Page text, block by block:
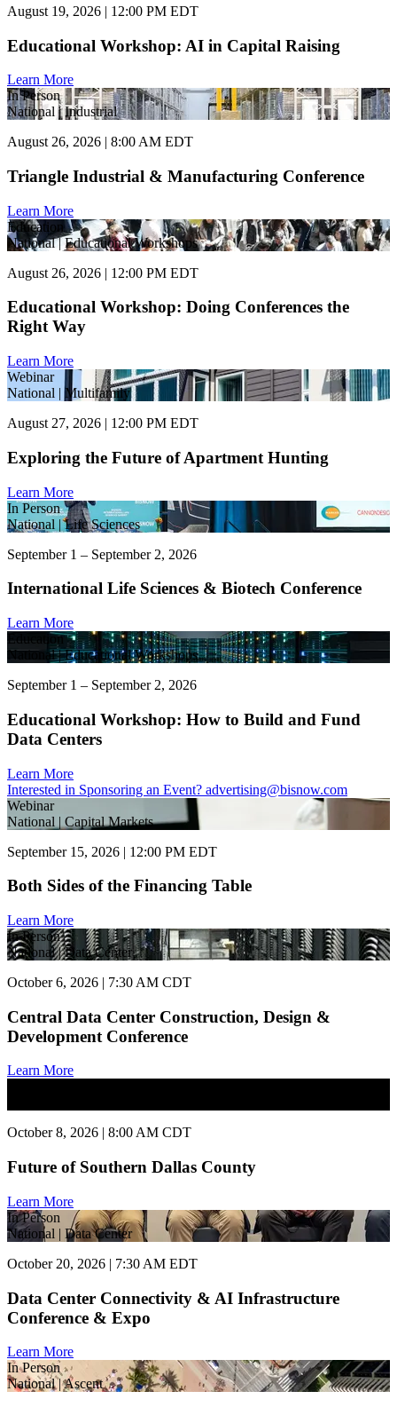
August 19, 2026 | 12:00 PM EDT
Educational Workshop: AI in Capital Raising
Learn More
In Person
National | Industrial
August 26, 2026 | 8:00 AM EDT
Triangle Industrial & Manufacturing Conference
Learn More
Education
National | Educational Workshops
August 26, 2026 | 12:00 PM EDT
Educational Workshop: Doing Conferences the
Right Way
Learn More
Webinar
National | Multifamily
August 27, 2026 | 12:00 PM EDT
Exploring the Future of Apartment Hunting
Learn More
In Person
National | Life Sciences
September 1 – September 2, 2026
International Life Sciences & Biotech Conference
Learn More
Education
National | Educational Workshops
September 1 – September 2, 2026
Educational Workshop: How to Build and Fund
Data Centers
Learn More
Interested in Sponsoring an Event? advertising@bisnow.com
Webinar
National | Capital Markets
September 15, 2026 | 12:00 PM EDT
Both Sides of the Financing Table
Learn More
In Person
National | Data Center
October 6, 2026 | 7:30 AM CDT
Central Data Center Construction, Design &
Development Conference
Learn More
October 8, 2026 | 8:00 AM CDT
Future of Southern Dallas County
Learn More
In Person
National | Data Center
October 20, 2026 | 7:30 AM EDT
Data Center Connectivity & AI Infrastructure
Conference & Expo
Learn More
In Person
National | Ascent